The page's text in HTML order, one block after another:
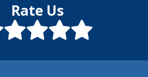
Rate Us